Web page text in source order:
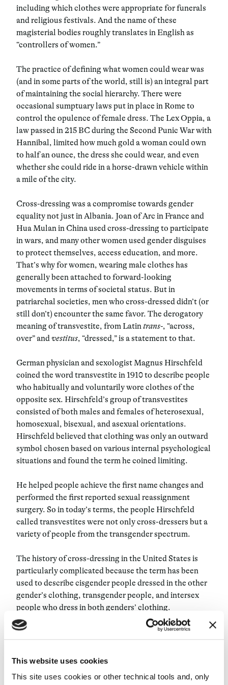
This website uses cookies
This site uses cookies or other technical tools and, only
including which clothes were appropriate for funerals
and religious festivals. And the name of these
magisterial bodies roughly translates in English as
“controllers of women.”
The practice of defining what women could wear was
(and in some parts of the world, still is) an integral part
of maintaining the social hierarchy. There were
occasional sumptuary laws put in place in Rome to
control the opulence of female dress. The Lex Oppia, a
law passed in 215 BC during the Second Punic War with
Hannibal, limited how much gold a woman could own
to half an ounce, the dress she could wear, and even
whether she could ride in a horse-drawn vehicle within
a mile of the city.
Cross-dressing was a compromise towards gender
equality not just in Albania. Joan of Arc in France and
Hua Mulan in China used cross-dressing to participate
in wars, and many other women used gender disguises
to protect themselves, access education, and more.
That’s why for women, wearing male clothes has
generally been attached to forward-looking
movements in terms of societal status. But in
patriarchal societies, men who cross-dressed didn’t (or
still don’t) encounter the same favor. The derogatory
meaning of transvestite, from Latintrans-, “across,
over” andvestitus, “dressed,” is a statement to that.
German physician and sexologist Magnus Hirschfeld
coined the word transvestite in 1910 to describe people
who habitually and voluntarily wore clothes of the
opposite sex. Hirschfeld’s group of transvestites
consisted of both males and females of heterosexual,
homosexual, bisexual, and asexual orientations.
Hirschfeld believed that clothing was only an outward
symbol chosen based on various internal psychological
situations and found the term he coined limiting.
He helped people achieve the first name changes and
performed the first reported sexual reassignment
surgery. So in today’s terms, the people Hirschfeld
called transvestites were not only cross-dressers but a
variety of people from the transgender spectrum.
The history of cross-dressing in the United States is
particularly complicated because the term has been
used to describe cisgender people dressed in the other
gender’s clothing, transgender people, and intersex
people who dress in both genders’ clothing.
The term has popped up in many arrest records for
“disguise” rather than a gender identity. The Gold Rush
male laborers to Northern California and the Pacific